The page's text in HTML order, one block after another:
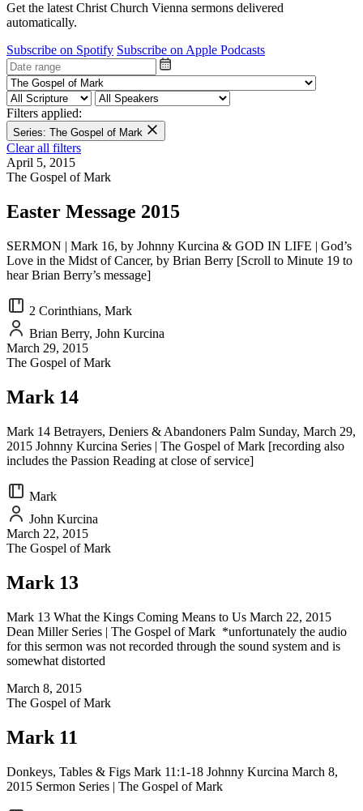
Get the latest Christ Church Vienna sermons delivered
automatically.
Subscribe on Spotify Subscribe on Apple Podcasts
Filters applied:
Series: The Gospel of Mark
Clear all filters
April 5, 2015
The Gospel of Mark
Easter Message 2015
SERMON | Mark 16, by Johnny Kurcina & GOD IN LIFE | God’s
Love in the Midst of Cancer, by Brian Berry [Scroll to Minute 19 to
hear Brian Berry’s message]
2 Corinthians, Mark
Brian Berry, John Kurcina
March 29, 2015
The Gospel of Mark
Mark 14
Mark 14 Betrayers, Deniers & Abandoners Palm Sunday, March 29,
2015 Johnny Kurcina Series | The Gospel of Mark [recording also
includes the Passion Reading at close of service]
Mark
John Kurcina
March 22, 2015
The Gospel of Mark
Mark 13
Mark 13 What the Kings Coming Means to Us March 22, 2015
Dean Miller Series | The Gospel of Mark *unfortunately the audio
for this sermon was not recorded through the sound system and is
somewhat distorted
March 8, 2015
The Gospel of Mark
Mark 11
Donkeys, Tables & Figs Mark 11:1-18 Johnny Kurcina March 8,
2015 Sermon Series | The Gospel of Mark